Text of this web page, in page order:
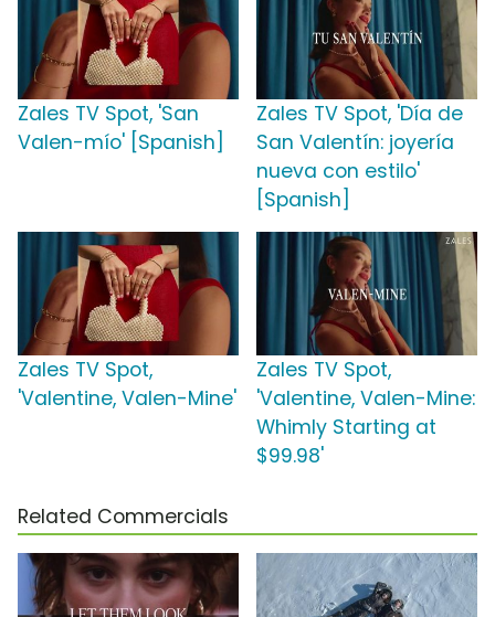
Zales TV Spot, 'San
Valen-mío' [Spanish]
Zales TV Spot, 'Día de
San Valentín: joyería
nueva con estilo'
[Spanish]
Zales TV Spot,
'Valentine, Valen-Mine'
Zales TV Spot,
'Valentine, Valen-Mine:
Whimly Starting at
$99.98'
Related Commercials